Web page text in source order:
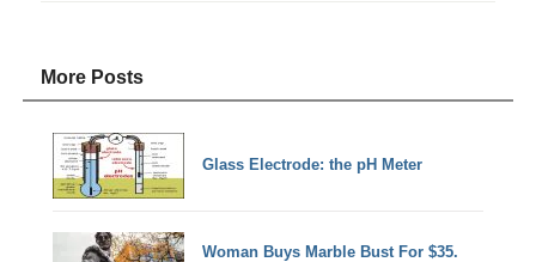
More Posts
Glass Electrode: the pH Meter
Woman Buys Marble Bust For $35.